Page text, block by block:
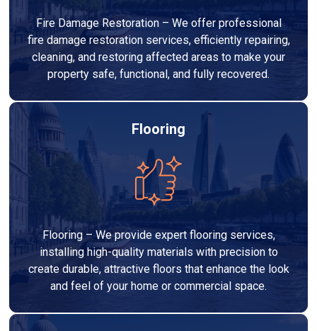
Fire Damage Restoration – We offer professional
fire damage restoration services, efficiently repairing,
cleaning, and restoring affected areas to make your
property safe, functional, and fully recovered.
Flooring
Flooring – We provide expert flooring services,
installing high-quality materials with precision to
create durable, attractive floors that enhance the look
and feel of your home or commercial space.